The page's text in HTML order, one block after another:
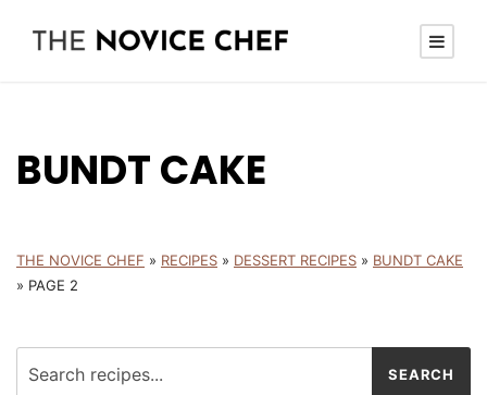
BUNDT CAKE
THE NOVICE CHEF » RECIPES » DESSERT RECIPES » BUNDT CAKE
» PAGE 2